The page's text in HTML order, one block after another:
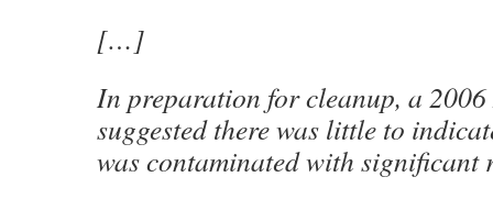
[…]
In preparation for cleanup, a 2006
suggested there was little to
was contaminated with significant